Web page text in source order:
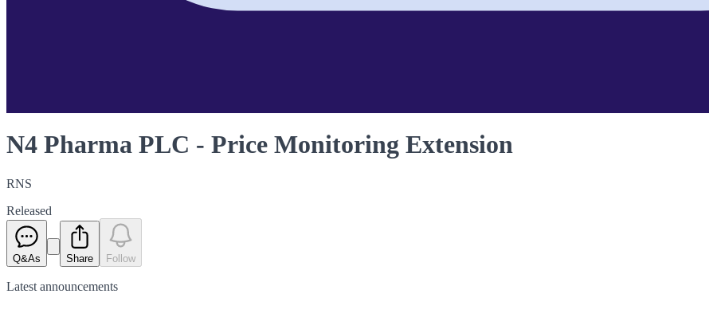
N4 Pharma PLC - Price Monitoring Extension
RNS
Released
Q&As Share Follow
Latest announcements